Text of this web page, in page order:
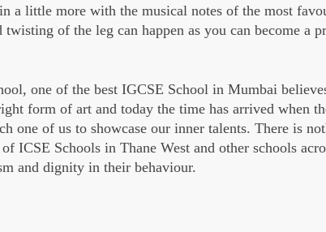
a little more with the musical notes of the most
of the leg can happen as you can become a
one of the best IGCSE School in Mumbai
form of art and today the time has arrived when
one of us to showcase our inner talents. There is
ICSE Schools in Thane West and other schools
and dignity in their behaviour.